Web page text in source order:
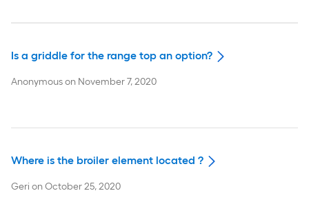
Is a griddle for the range top an option?
Anonymouson November 7, 2020
Where is the broiler element located ?
Geri onOctober 25, 2020